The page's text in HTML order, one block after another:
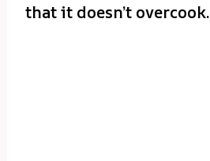
that it doesn’t overcook.